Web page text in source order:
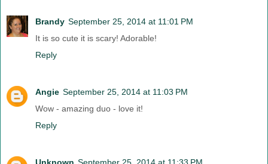
Brandy September 25, 2014 at 11:01 PM
It is so cute it is scary! Adorable!
Reply
Angie September 25, 2014 at 11:03 PM
Wow - amazing duo - love it!
Reply